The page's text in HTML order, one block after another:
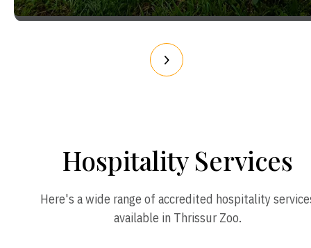
Hospitality Services
Here's a wide range of accredited hospitality
available in Thrissur Zoo.